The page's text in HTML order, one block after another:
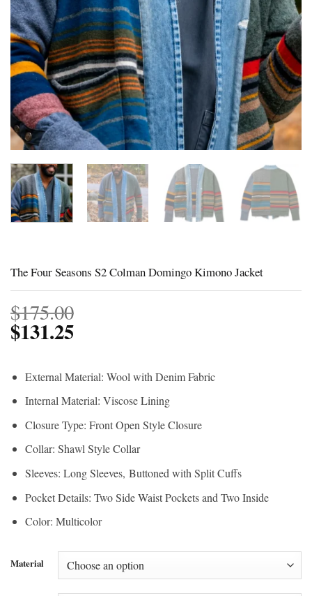
The Four Seasons S2 Colman Domingo Kimono Jacket
$175.00
$131.25
External Material: Wool with Denim Fabric
Internal Material: Viscose Lining
Closure Type: Front Open Style Closure
Collar: Shawl Style Collar
Sleeves: Long Sleeves, Buttoned with Split Cuffs
Pocket Details: Two Side Waist Pockets and Two Inside
Color: Multicolor
Material